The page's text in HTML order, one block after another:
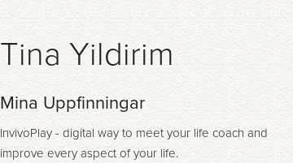
Tina Yildirim
Mina Uppfinningar
InvivoPlay - digital way to meet your life coach and
improve every aspect of your life.